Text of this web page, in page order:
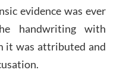
evidence was ever
handwriting with
it was attributed and